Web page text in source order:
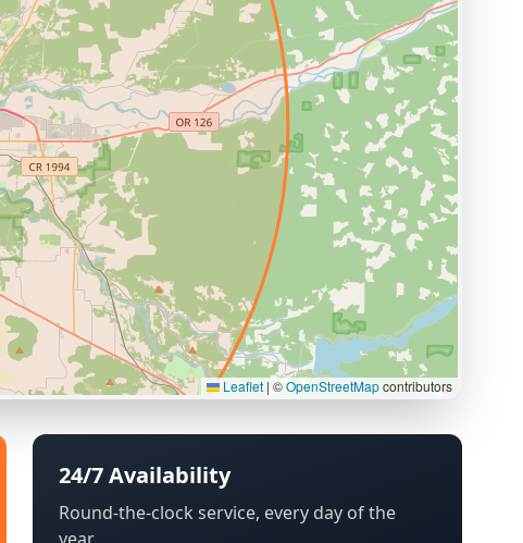
Leaflet | ©OpenStreetMapcontributors
24/7 Availability
Round-the-clock service, every day of the